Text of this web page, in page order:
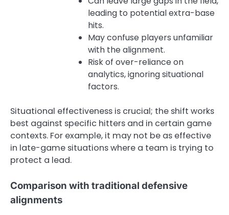
leading to potential extra-base
hits.
May confuse players unfamiliar
with the alignment.
Risk of over-reliance on
analytics, ignoring situational
factors.
Situational effectiveness is crucial; the shift works
best against specific hitters and in certain game
contexts. For example, it may not be as effective
in late-game situations where a team is trying to
protect a lead.
Comparison with traditional defensive
alignments